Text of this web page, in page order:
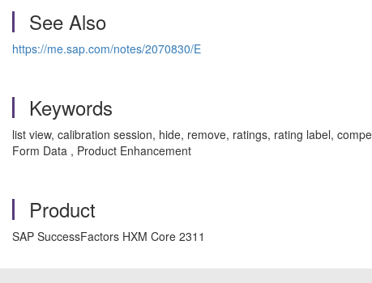
See Also
https://me.sap.com/notes/2070830/E
Keywords
list view, calibration session, hide, remove, ratings, rating label,
Form Data , Product Enhancement
Product
SAP SuccessFactors HXM Core 2311